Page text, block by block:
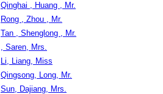
Qinghai , Huang , Mr.
Rong , Zhou , Mr.
Tan , Shenglong , Mr.
, Saren, Mrs.
Li, Liang, Miss
Qingsong, Long, Mr.
Sun, Dajiang, Mrs.